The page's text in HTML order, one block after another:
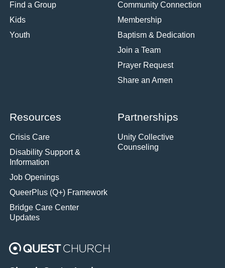
Find a Group
Kids
Youth
Community Connection
Membership
Baptism & Dedication
Join a Team
Prayer Request
Share an Amen
Resources
Crisis Care
Disability Support &
Information
Job Openings
QueerPlus (Q+) Framework
Bridge Care Center
Updates
Partnerships
Unity Collective
Counseling